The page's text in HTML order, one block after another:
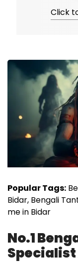
Click
Popular Tags:
Bidar, Bengali
me in Bidar
No.1